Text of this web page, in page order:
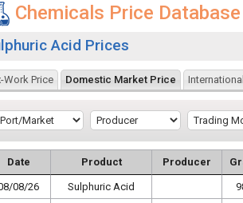
Chemicals Price Database
Acid Prices
Work Price Domestic Market Price
Date Product Producer
08/26 Sulphuric Acid